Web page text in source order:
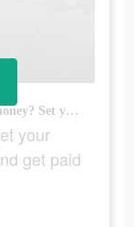
Tired of waiting two weeks to get your money? Set your money free and get paid today.
your
get paid